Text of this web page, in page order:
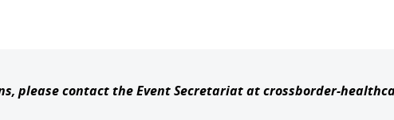
please contact the Event Secretariat at crossborder-